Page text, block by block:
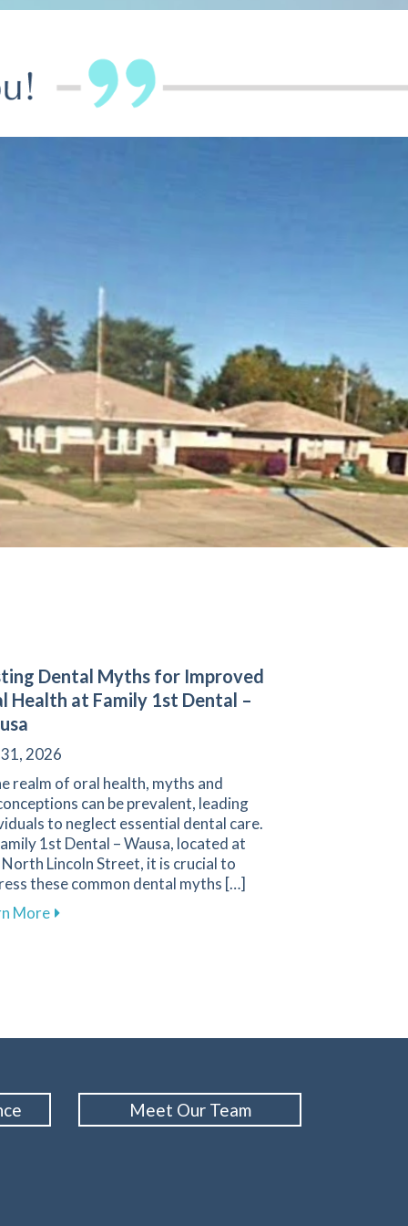
Dental Myths for Improved
Health at Family 1st Dental –
2026
realm of oral health, myths and
can be prevalent, leading
to neglect essential dental care.
1st Dental – Wausa, located at
Lincoln Street, it is crucial to
these common dental myths […]
Moreabout Busting Dental Myths for Improved Oral
Meet Our Team